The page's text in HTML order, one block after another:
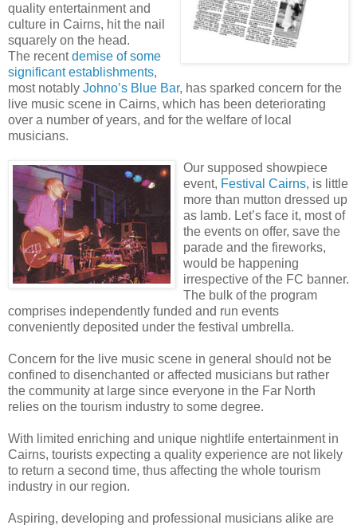
quality entertainment and
culture in Cairns, hit the nail
squarely on the head.
The recentdemise of some
significant establishments,
most notably Johno’s Blue Bar, has sparked concern for the
live music scene in Cairns, which has been deteriorating
over a number of years, and for the welfare of local
musicians.
Our supposed showpiece
event, Festival Cairns, is little
more than mutton dressed up
as lamb. Let’s face it, most of
the events on offer, save the
parade and the fireworks,
would be happening
irrespective of the FC banner.
The bulk of the program
comprises independently funded and run events
conveniently deposited under the festival umbrella.
Concern for the live music scene in general should not be
confined to disenchanted or affected musicians but rather
the community at large since everyone in the Far North
relies on the tourism industry to some degree.
With limited enriching and unique nightlife entertainment in
Cairns, tourists expecting a quality experience are not likely
to return a second time, thus affecting the whole tourism
industry in our region.
Aspiring, developing and professional musicians alike are